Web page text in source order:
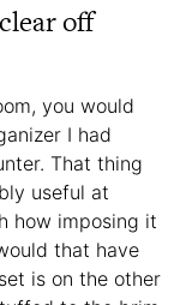
off
you would
I had
That thing
useful at
how imposing it
that have
is on the other